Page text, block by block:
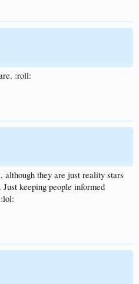
:roll:
they are just reality stars
keeping people informed